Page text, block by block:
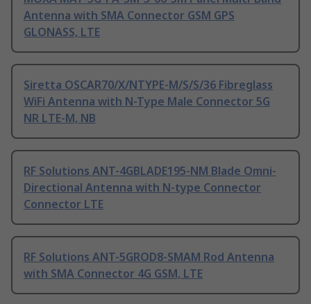
Antenna with SMA Connector GSM GPS
GLONASS, LTE
Siretta OSCAR70/X/NTYPE-M/S/S/36 Fibreglass
WiFi Antenna with N-Type Male Connector 5G
NR LTE-M, NB
RF Solutions ANT-4GBLADE195-NM Blade Omni-
Directional Antenna with N-type Connector
Connector LTE
RF Solutions ANT-5GROD8-SMAM Rod Antenna
with SMA Connector 4G GSM, LTE